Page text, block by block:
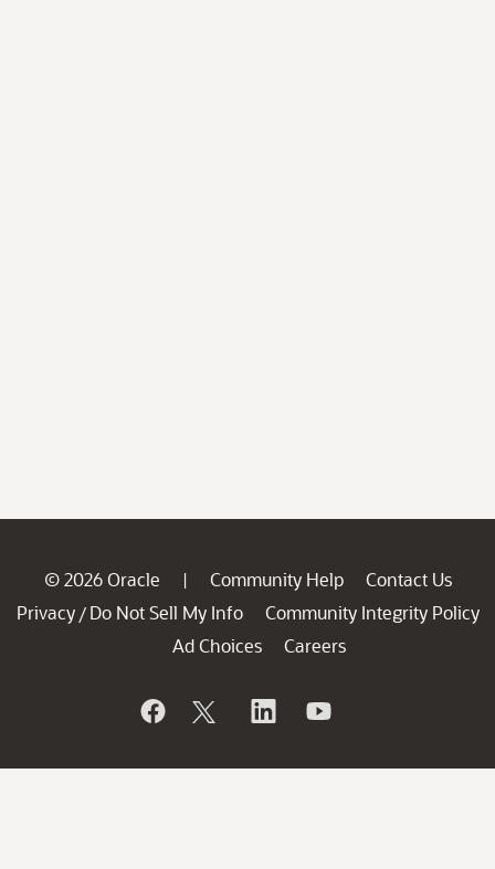
© 2026 Oracle | Community Help
Contact Us
Privacy / Do Not Sell My Info
Community Integrity Policy
Ad Choices
Careers